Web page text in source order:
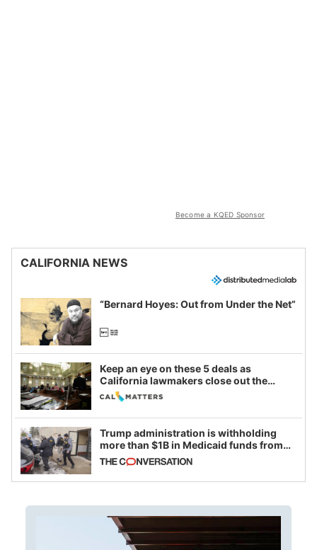
Become a KQED Sponsor
CALIFORNIA NEWS
“Bernard Hoyes: Out from Under the Net”
Keep an eye on these 5 deals as
California lawmakers close out the
legislative session
Trump administration is withholding
more than $1B in Medicaid funds from
California and Minnesota, in latest
example of weaponizing real and
imagined fraud